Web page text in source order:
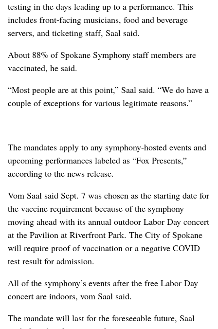
testing in the days leading up to a performance. This
includes front-facing musicians, food and beverage
servers, and ticketing staff, Saal said.
About 88% of Spokane Symphony staff members are
vaccinated, he said.
“Most people are at this point,” Saal said. “We do have a
couple of exceptions for various legitimate reasons.”
The mandates apply to any symphony-hosted events and
upcoming performances labeled as “Fox Presents,”
according to the news release.
Vom Saal said Sept. 7 was chosen as the starting date for
the vaccine requirement because of the symphony
moving ahead with its annual outdoor Labor Day concert
at the Pavilion at Riverfront Park. The City of Spokane
will require proof of vaccination or a negative COVID
test result for admission.
All of the symphony’s events after the free Labor Day
concert are indoors, vom Saal said.
The mandate will last for the foreseeable future, Saal